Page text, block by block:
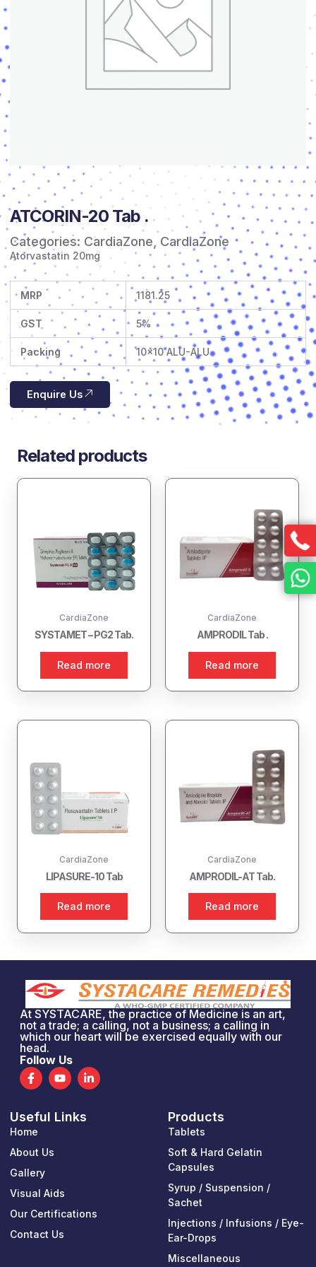
ATCORIN-20 Tab .
Categories: CardiaZone CardiaZone
Atorvastatin 20mg
MRP 1181.25
GST 5%
Packing 10×10 ALU-ALU
Enquire Us
Related products
CardiaZone
SYSTAMET – PG2 Tab.
Read more
CardiaZone
AMPRODIL Tab .
Read more
CardiaZone
LIPASURE-10 Tab
Read more
CardiaZone
AMPRODIL-AT Tab.
Read more
At SYSTACARE, the practice of Medicine is an art,
not a trade; a calling, not a business; a calling in
which our heart will be exercised equally with our
head.
Follow Us
F
a
c
b
o
o
k
f
Y
o
u
u
L
i
n
Useful Links
Home
About Us
Gallery
Visual Aids
Our Certifications
Contact Us
Products
Tablets
Soft & Hard Gelatin
Capsules
Syrup / Suspension /
Sachet
Injections / Infusions / Eye-
Ear-Drops
Miscellaneous